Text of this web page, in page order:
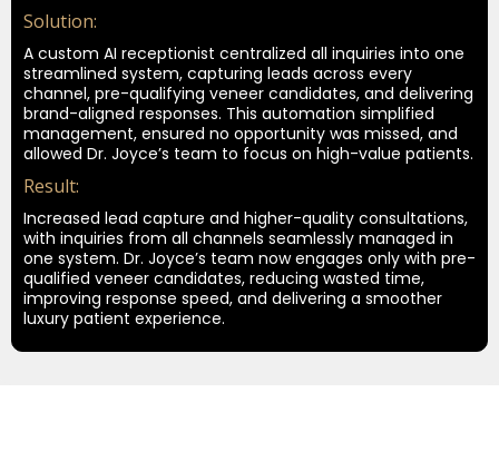
Solution:
A custom AI receptionist centralized all inquiries into one
streamlined system, capturing leads across every
channel, pre-qualifying veneer candidates, and delivering
brand-aligned responses. This automation simplified
management, ensured no opportunity was missed, and
allowed Dr. Joyce’s team to focus on high-value patients.
Result:
Increased lead capture and higher-quality consultations,
with inquiries from all channels seamlessly managed in
one system. Dr. Joyce’s team now engages only with pre-
qualified veneer candidates, reducing wasted time,
improving response speed, and delivering a smoother
luxury patient experience.